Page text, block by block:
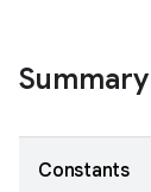
Summary
Constants